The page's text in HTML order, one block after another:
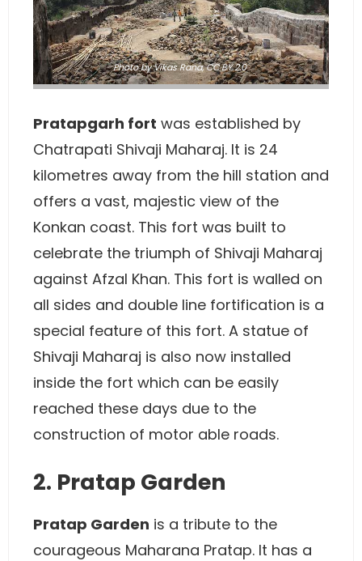
PhotobyVikas Rana,CC BY 2.0
Pratapgarh fort was established by
Chatrapati Shivaji Maharaj. It is 24
kilometres away from the hill station and
offers a vast, majestic view of the
Konkan coast. This fort was built to
celebrate the triumph of Shivaji Maharaj
against Afzal Khan. This fort is walled on
all sides and double line fortification is a
special feature of this fort. A statue of
Shivaji Maharaj is also now installed
inside the fort which can be easily
reached these days due to the
construction of motor able roads.
2. Pratap Garden
Pratap Garden is a tribute to the
courageous Maharana Pratap. It has a